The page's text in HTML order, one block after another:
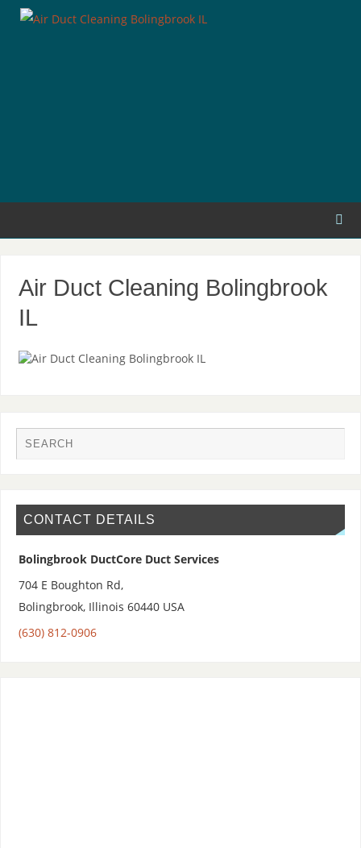
Air Duct Cleaning Bolingbrook
IL
CONTACT DETAILS
Bolingbrook DuctCore Duct Services
704 E Boughton Rd,
Bolingbrook, Illinois 60440 USA
(630) 812-0906